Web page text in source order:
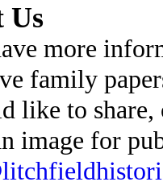
Us
more
family
like to
image for